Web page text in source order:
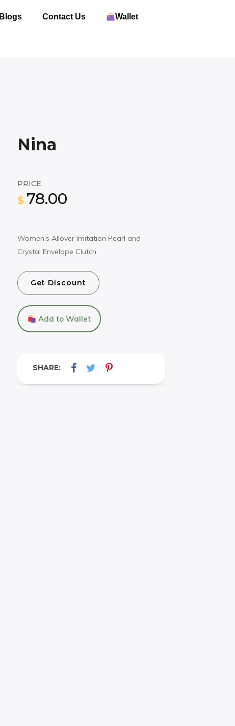
Blogs Contact Us Wallet
Nina
PRICE
$ 78.00
Women’s Allover Imitation Pearl and
Crystal Envelope Clutch
Get Discount
Add to Wallet
SHARE: